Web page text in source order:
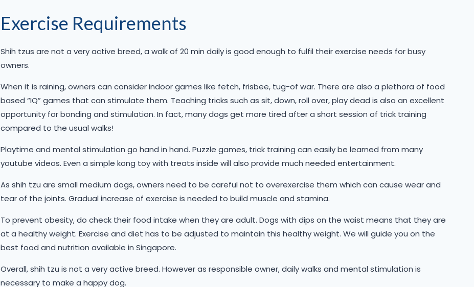
Exercise Requirements
Shih tzus are not a very active breed, a walk of 20 min daily is good enough to fulfil their exercise needs for busy
owners.
When it is raining, owners can consider indoor games like fetch, frisbee, tug-of war. There are also a plethora of food
based “IQ” games that can stimulate them. Teaching tricks such as sit, down, roll over, play dead is also an excellent
opportunity for bonding and stimulation. In fact, many dogs get more tired after a short session of trick training
compared to the usual walks!
Playtime and mental stimulation go hand in hand. Puzzle games, trick training can easily be learned from many
youtube videos. Even a simple kong toy with treats inside will also provide much needed entertainment.
As shih tzu are small medium dogs, owners need to be careful not to overexercise them which can cause wear and
tear of the joints. Gradual increase of exercise is needed to build muscle and stamina.
To prevent obesity, do check their food intake when they are adult. Dogs with dips on the waist means that they are
at a healthy weight. Exercise and diet has to be adjusted to maintain this healthy weight. We will guide you on the
best food and nutrition available in Singapore.
Overall, shih tzu is not a very active breed. However as responsible owner, daily walks and mental stimulation is
necessary to make a happy dog.